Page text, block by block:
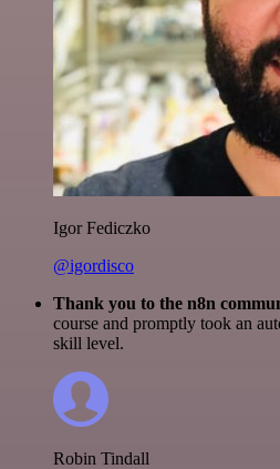
Igor Fediczko
@igordisco
Thank you to the n8n
course and promptly took an
skill level.
Robin Tindall